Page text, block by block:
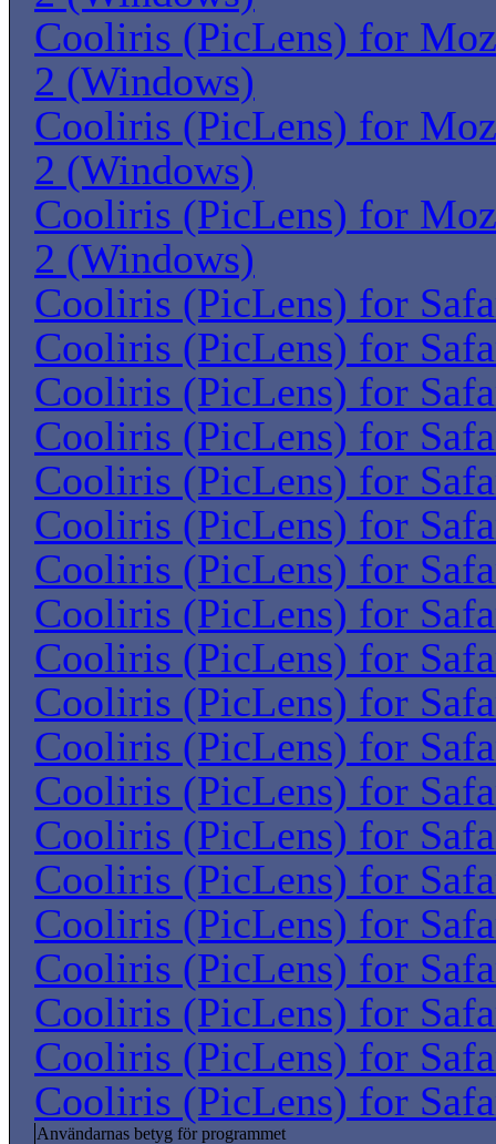
Cooliris (PicLens) for
2 (Windows)
Cooliris (PicLens) for
2 (Windows)
Cooliris (PicLens) for
2 (Windows)
Cooliris (PicLens) for
Cooliris (PicLens) for
Cooliris (PicLens) for
Cooliris (PicLens) for
Cooliris (PicLens) for
Cooliris (PicLens) for
Cooliris (PicLens) for
Cooliris (PicLens) for
Cooliris (PicLens) for
Cooliris (PicLens) for
Cooliris (PicLens) for
Cooliris (PicLens) for
Cooliris (PicLens) for
Cooliris (PicLens) for
Cooliris (PicLens) for
Cooliris (PicLens) for
Cooliris (PicLens) for
Cooliris (PicLens) for
Cooliris (PicLens) for
Användarnas betyg för programmet